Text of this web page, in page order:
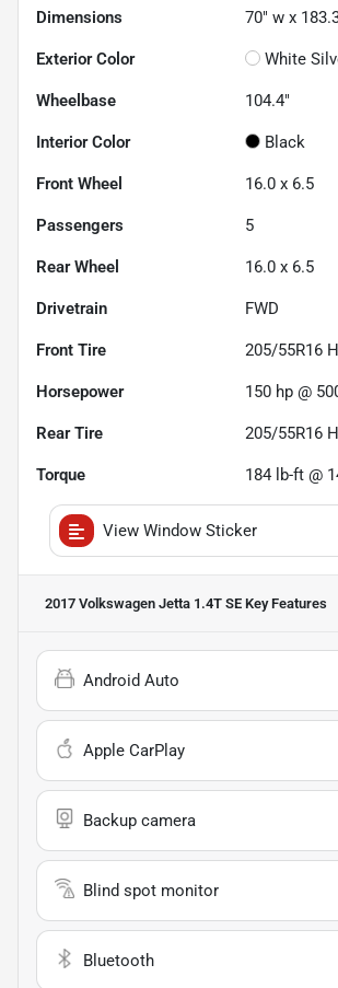
Dimensions 70" w x
Exterior Color White
Wheelbase 104.4"
Interior Color Black
Front Wheel 16.0 x 6.5
Passengers 5
Rear Wheel 16.0 x 6.5
Drivetrain FWD
Front Tire 205/55R16 H
Horsepower 150 hp @
Rear Tire 205/55R16 H
Torque 184 lb-ft @
View Window Sticker
2017 Volkswagen Jetta 1.4T SE Key Features
Android Auto
Apple CarPlay
Backup camera
Blind spot monitor
Bluetooth